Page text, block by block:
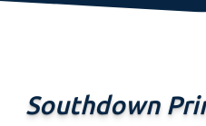
Southdown